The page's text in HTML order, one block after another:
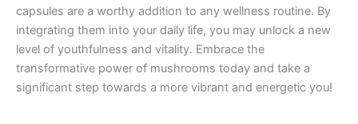
capsules are a worthy addition to any wellness routine. By
integrating them into your daily life, you may unlock a new
level of youthfulness and vitality. Embrace the
transformative power of mushrooms today and take a
significant step towards a more vibrant and energetic you!